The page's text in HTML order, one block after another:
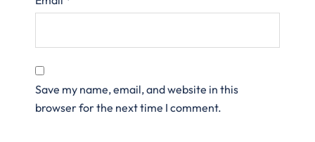
Save my name, email, and website in this
browser for the next time I comment.